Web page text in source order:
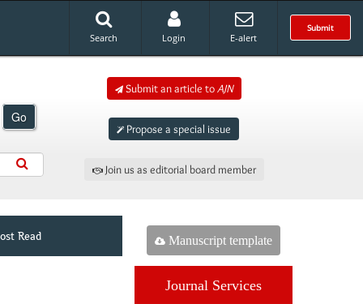
Submit
Search Login E-alert
Go
Submit an article toAJN
Propose a special issue
Join us as editorial board member
Read Manuscript template
Journal Services